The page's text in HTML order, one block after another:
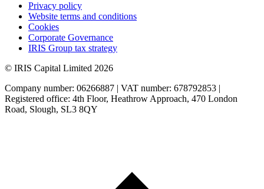
Privacy policy
Website terms and conditions
Cookies
Corporate Governance
IRIS Group tax strategy
© IRIS Capital Limited 2026
Company number: 06266887 | VAT number: 678792853 |
Registered office: 4th Floor, Heathrow Approach, 470 London
Road, Slough, SL3 8QY